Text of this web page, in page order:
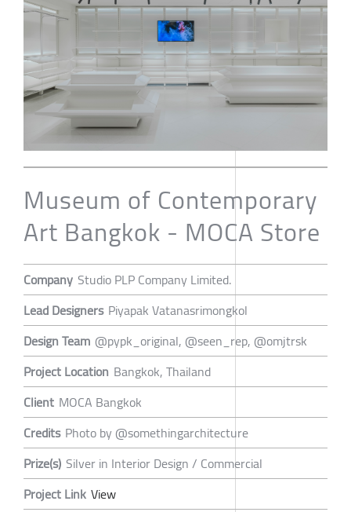
Museum of Contemporary
Art Bangkok - MOCA Store
Company Studio PLP Company Limited.
Lead Designers Piyapak Vatanasrimongkol
Design Team @pypk_original, @seen_rep, @omjtrsk
Project Location Bangkok, Thailand
Client MOCA Bangkok
Credits Photo by @somethingarchitecture
Prize(s) Silver in Interior Design / Commercial
Project Link View